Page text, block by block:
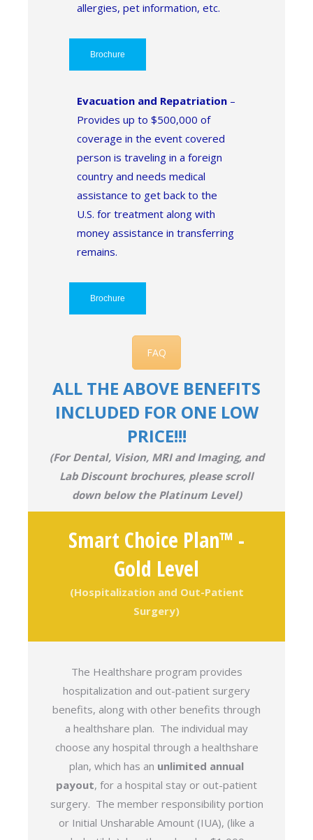
allergies, pet information, etc.
Brochure
Evacuation and Repatriation –
Provides up to $500,000 of
coverage in the event covered
person is traveling in a foreign
country and needs medical
assistance to get back to the
U.S. for treatment along with
money assistance in transferring
remains.
Brochure
FAQ
ALL THE ABOVE BENEFITS
INCLUDED FOR ONE LOW
PRICE!!!
(For Dental, Vision, MRI and Imaging, and
Lab Discount brochures, please scroll
down below the Platinum Level)
Smart Choice Plan™ -
Gold Level
(Hospitalization and Out-Patient
Surgery)
The Healthshare program provides
hospitalization and out-patient surgery
benefits, along with other benefits through
a healthshare plan. The individual may
choose any hospital through a healthshare
plan, which has an unlimited annual
payout, for a hospital stay or out-patient
surgery. The member responsibility portion
or Initial Unsharable Amount (IUA), (like a